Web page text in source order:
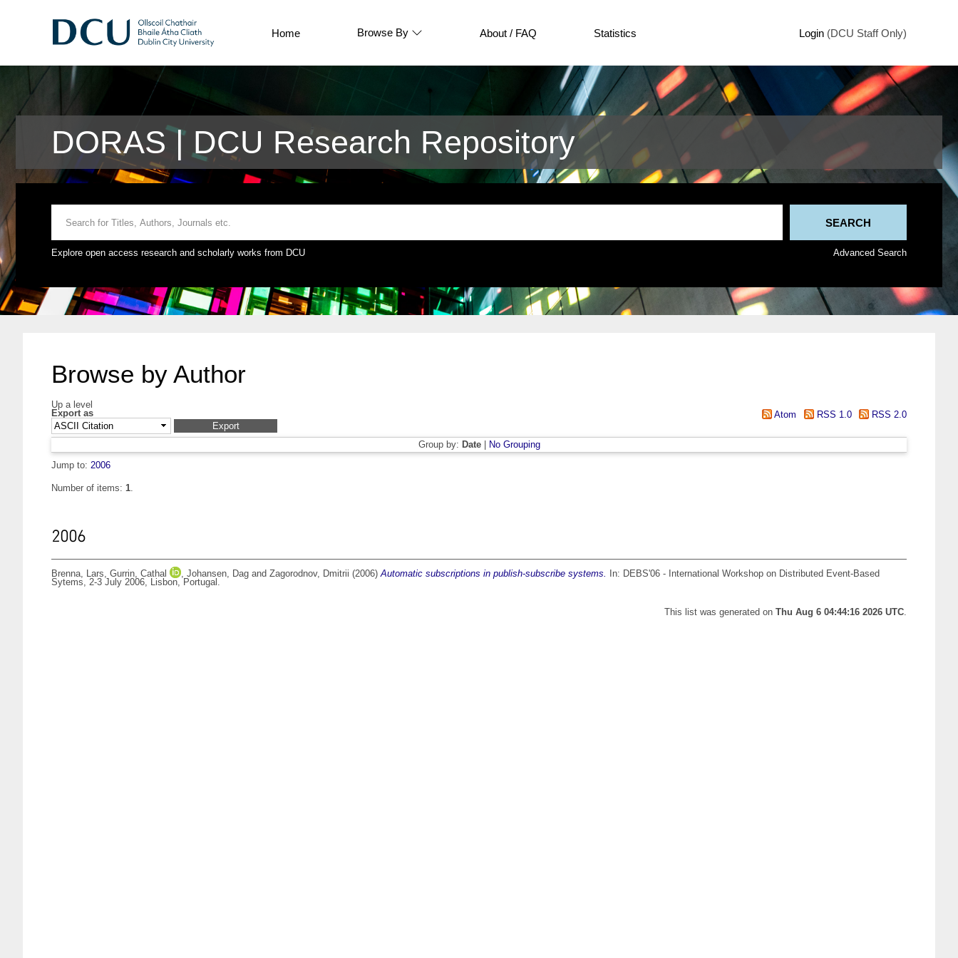
Home Browse By About / FAQ Statistics Login (DCU Staff Only)
DORAS | DCU Research Repository
Explore open access research and scholarly works from DCU Advanced Search
Browse by Author
Up a level
Export as
Atom RSS 1.0 RSS 2.0
Group by: Date|
No Grouping
Jump to: 2006
Number of items: 1.
2006
Brenna, Lars, Gurrin, Cathal , Johansen, Dag and Zagorodnov, Dmitrii (2006)Automatic subscriptions in publish-subscribe systems.
In: DEBS'06 - International Workshop on Distributed Event-Based
Sytems, 2-3 July 2006, Lisbon, Portugal.
This list was generated on Thu Aug 6 04:44:16 2026 UTC.